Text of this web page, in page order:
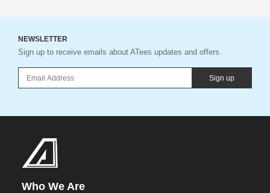
NEWSLETTER
Sign up to receive emails about ATees updates and offers.
Sign up
Who We Are